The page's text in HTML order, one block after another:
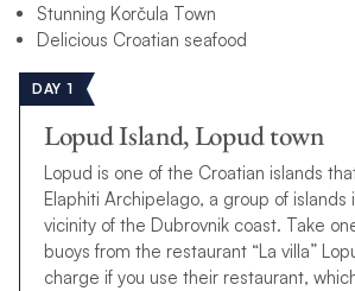
Stunning Korčula Town
Delicious Croatian seafood
DAY 1
Lopud Island, Lopud town
Lopud is one of the Croatian islands
Elaphiti Archipelago, a group of
vicinity of the Dubrovnik coast. Take
buoys from the restaurant “La villa”
charge if you use their restaurant,